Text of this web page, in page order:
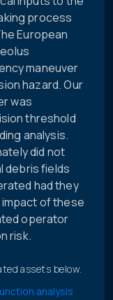
process
European
maneuver
hazard. Our
was
threshold
analysis.
did not
debris fields
had they
of these
operator
risk.
assets below.
analysis